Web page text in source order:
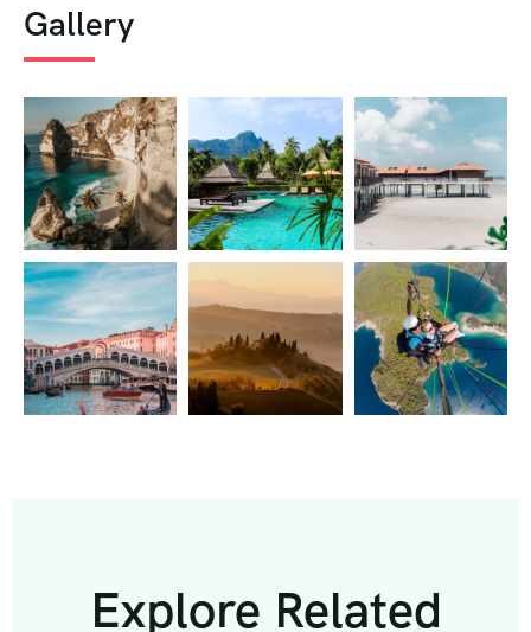
Gallery
Explore Related